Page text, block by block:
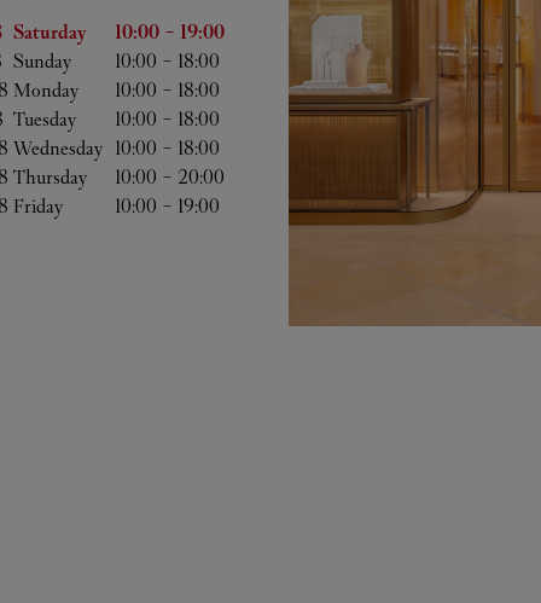
the Week
Hours
Saturday 10:00 - 19:00
Sunday 10:00 - 18:00
Monday 10:00 - 18:00
Tuesday 10:00 - 18:00
Wednesday 10:00 - 18:00
Thursday 10:00 - 20:00
Friday 10:00 - 19:00